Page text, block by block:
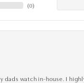
(0)
dads watch in-house. I